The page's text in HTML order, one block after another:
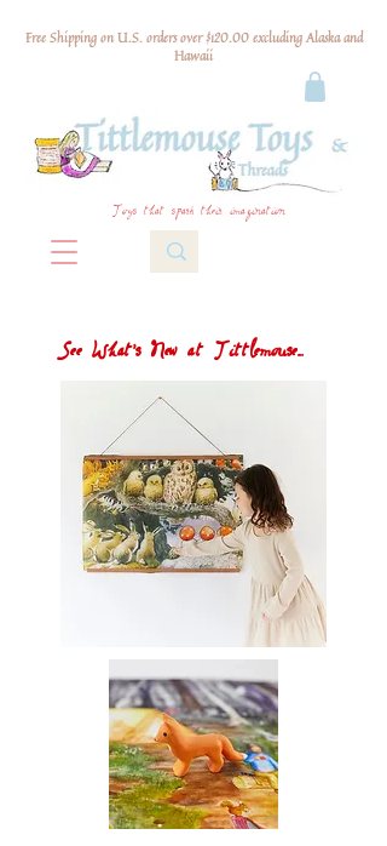
Free Shipping on U.S. orders over $120.00 excluding Alaska and
Hawaii
Toys that spark their imagination
See What's New at Tittlemouse...